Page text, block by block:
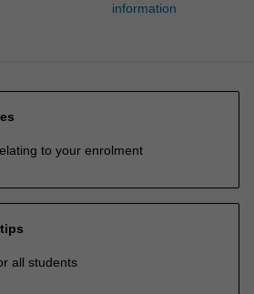
information
to your enrolment
all students